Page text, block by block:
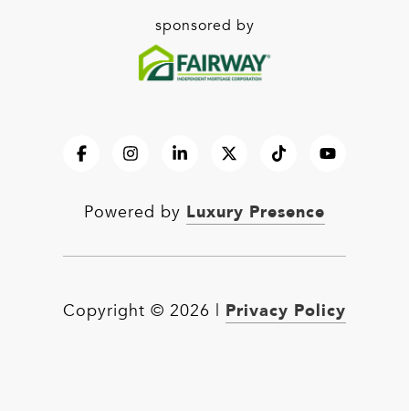
sponsored by
Powered by Luxury Presence
Copyright © 2026 Privacy Policy